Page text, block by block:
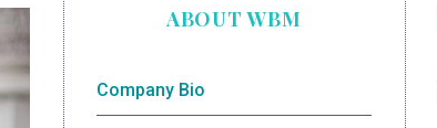
ABOUT WBM
Company Bio